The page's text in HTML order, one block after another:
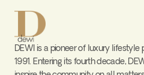
DEWI is a pioneer of luxury lifestyle
1991. Entering its fourth decade,